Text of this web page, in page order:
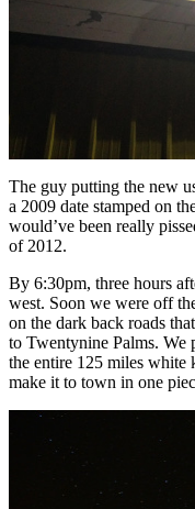
The guy putting the new
a 2009 date stamped on
would’ve been really
of 2012.
By 6:30pm, three hours
west. Soon we were off
on the dark back roads
to Twentynine Palms. We
the entire 125 miles
make it to town in one